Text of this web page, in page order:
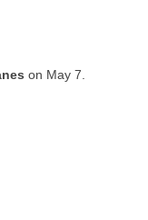
on May 7.